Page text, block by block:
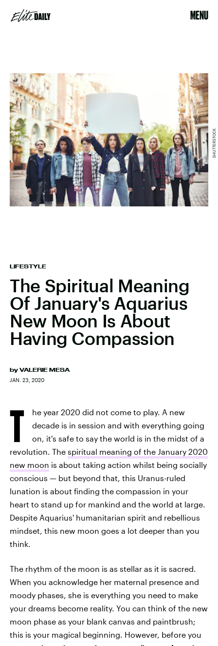
MENU
LIFESTYLE
The Spiritual Meaning
Of January's Aquarius
New Moon Is About
Having Compassion
by VALERIE MESA
JAN. 23, 2020
SHUTTERSTOCK
T
he year 2020 did not come to play. A new
decade is in session and with everything going
on, it's safe to say the world is in the midst of a
revolution. The spiritual meaning of the January 2020
new moon is about taking action whilst being socially
conscious — but beyond that, this Uranus-ruled
lunation is about finding the compassion in your
heart to stand up for mankind and the world at large.
Despite Aquarius' humanitarian spirit and rebellious
mindset, this new moon goes a lot deeper than you
think.
The rhythm of the moon is as stellar as it is sacred.
When you acknowledge her maternal presence and
moody phases, she is everything you need to make
your dreams become reality. You can think of the new
moon phase as your blank canvas and paintbrush;
this is your magical beginning. However, before you